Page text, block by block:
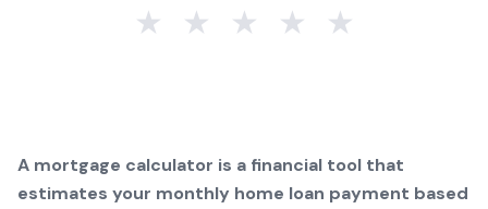
★ ★ ★ ★ ★
A mortgage calculator is a financial tool that
estimates your monthly home loan payment based